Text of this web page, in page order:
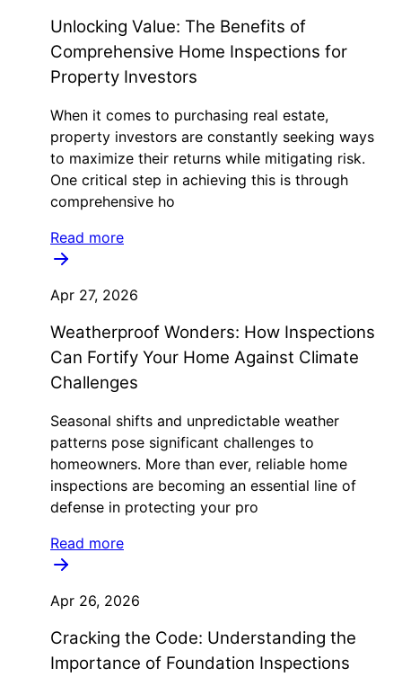
Unlocking Value: The Benefits of
Comprehensive Home Inspections for
Property Investors
When it comes to purchasing real estate,
property investors are constantly seeking ways
to maximize their returns while mitigating risk.
One critical step in achieving this is through
comprehensive ho
Read more
Apr 27, 2026
Weatherproof Wonders: How Inspections
Can Fortify Your Home Against Climate
Challenges
Seasonal shifts and unpredictable weather
patterns pose significant challenges to
homeowners. More than ever, reliable home
inspections are becoming an essential line of
defense in protecting your pro
Read more
Apr 26, 2026
Cracking the Code: Understanding the
Importance of Foundation Inspections